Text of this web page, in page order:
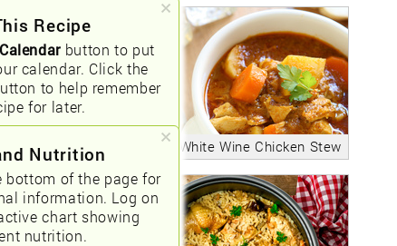
Recipe
button to put
calendar. Click the
to help remember
for later.
Nutrition
bottom of the page for
information. Log on
chart showing
nutrition.
White Wine Chicken Stew